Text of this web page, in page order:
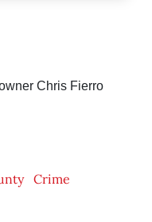
Chris Fierro
Crime